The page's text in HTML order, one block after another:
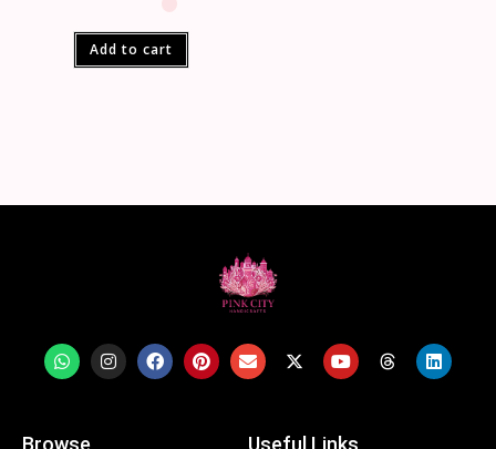
Add to cart
Browse Useful Links